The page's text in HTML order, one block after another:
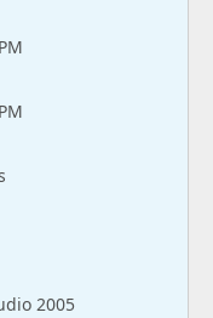
2005